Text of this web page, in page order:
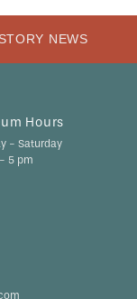
NEWS
Hours
- Saturday
5 pm